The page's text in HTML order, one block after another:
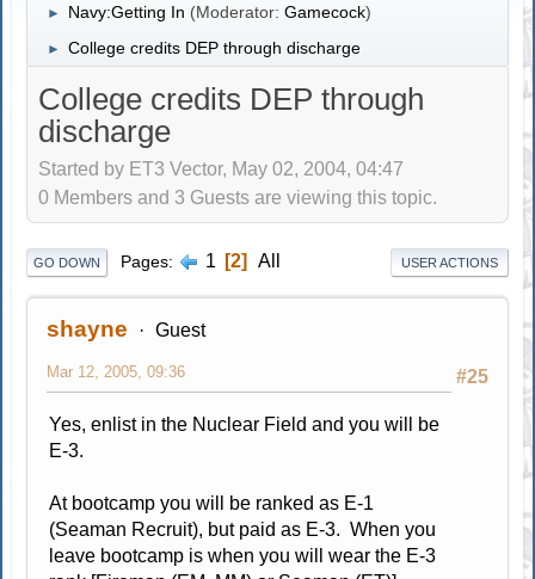
► Navy:Getting In (Moderator:Gamecock)
► College credits DEP through discharge
College credits DEP through
discharge
Started by ET3 Vector, May 02, 2004, 04:47
0 Members and 3 Guests are viewing this topic.
GO DOWN Pages 1 2 All USER ACTIONS
shayne Guest
#25
Mar 12, 2005, 09:36
Yes, enlist in the Nuclear Field and you will be
E-3.
At bootcamp you will be ranked as E-1
(Seaman Recruit), but paid as E-3. When you
leave bootcamp is when you will wear the E-3